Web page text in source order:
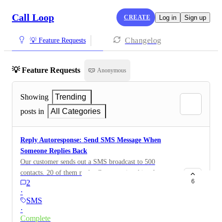
Call Loop CREATE Log in Sign up
💡 Feature Requests Changelog
💡 Feature Requests Anonymous
Showing
Trending
posts in
All Categories
Reply Autoresponse: Send SMS Message When
Someone Replies Back
Our customer sends out a SMS broadcast to 500
contacts. 20 of them reply. Customer is asking for us to
have an autoreply saying something like Sorry, we
don't check these messages. Please call us back at 561-
783-3352 OR This is an unmonitored inbox, and our
team will not receive your message. Please text us
2
·
SMS
·
Complete
6